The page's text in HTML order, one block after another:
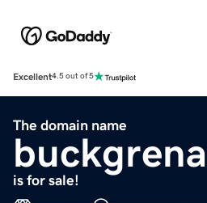
Excellent4.5 out of 5
The domain name
is for sale!